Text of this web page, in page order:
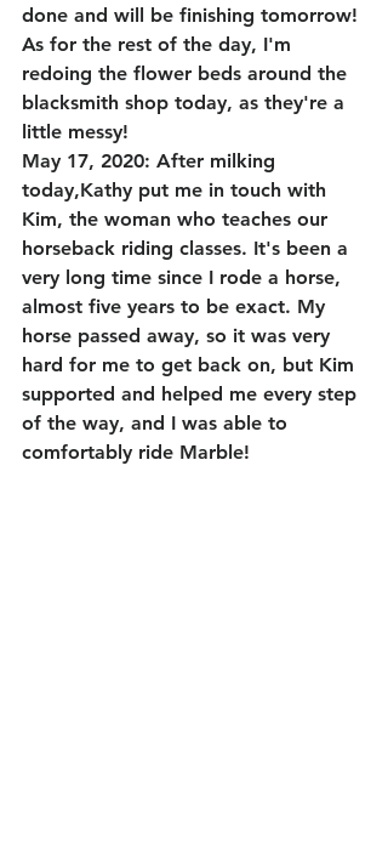
done and will be finishing tomorrow!
As for the rest of the day, I'm
redoing the flower beds around the
blacksmith shop today, as they're a
little messy!
May 17, 2020: After milking
today,Kathy put me in touch with
Kim, the woman who teaches our
horseback riding classes. It's been a
very long time since I rode a horse,
almost five years to be exact. My
horse passed away, so it was very
hard for me to get back on, but Kim
supported and helped me every step
of the way, and I was able to
comfortably ride Marble!